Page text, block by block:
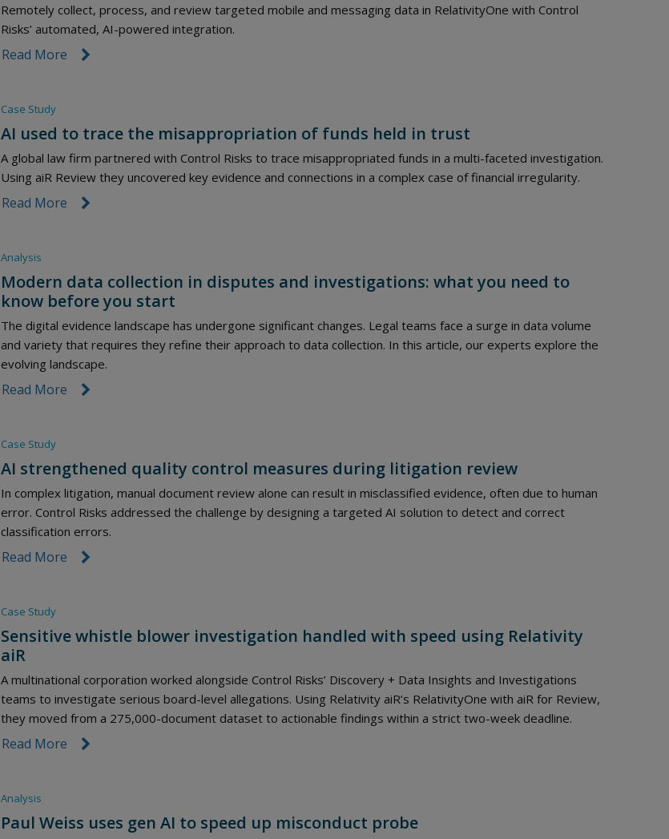
Remotely collect, process, and review targeted mobile and messaging data in RelativityOne with Control
Risks’ automated, AI-powered integration.
Read More
Case Study
AI used to trace the misappropriation of funds held in trust
A global law firm partnered with Control Risks to trace misappropriated funds in a multi-faceted investigation.
Using aiR Review they uncovered key evidence and connections in a complex case of financial irregularity.
Read More
Analysis
Modern data collection in disputes and investigations: what you need to
know before you start
The digital evidence landscape has undergone significant changes. Legal teams face a surge in data volume
and variety that requires they refine their approach to data collection. In this article, our experts explore the
evolving landscape.
Read More
Case Study
AI strengthened quality control measures during litigation review
In complex litigation, manual document review alone can result in misclassified evidence, often due to human
error. Control Risks addressed the challenge by designing a targeted AI solution to detect and correct
classification errors.
Read More
Case Study
Sensitive whistle blower investigation handled with speed using Relativity
aiR
A multinational corporation worked alongside Control Risks’ Discovery + Data Insights and Investigations
teams to investigate serious board-level allegations. Using Relativity aiR’s RelativityOne with aiR for Review,
they moved from a 275,000-document dataset to actionable findings within a strict two-week deadline.
Read More
Analysis
Paul Weiss uses gen AI to speed up misconduct probe